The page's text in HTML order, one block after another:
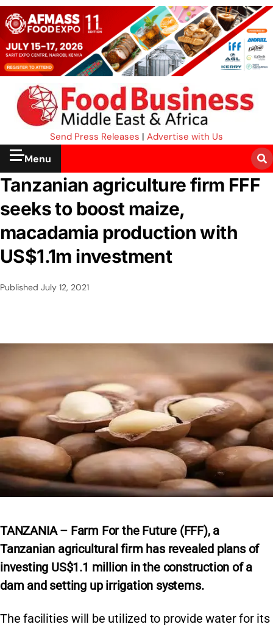
Send Press Releases | Advertise with Us
Menu
Tanzanian agriculture firm FFF
seeks to boost maize,
macadamia production with
US$1.1m investment
Published July 12, 2021
TANZANIA – Farm For the Future (FFF), a
Tanzanian agricultural firm has revealed plans of
investing US$1.1 million in the construction of a
dam and setting up irrigation systems.
The facilities will be utilized to provide water for its